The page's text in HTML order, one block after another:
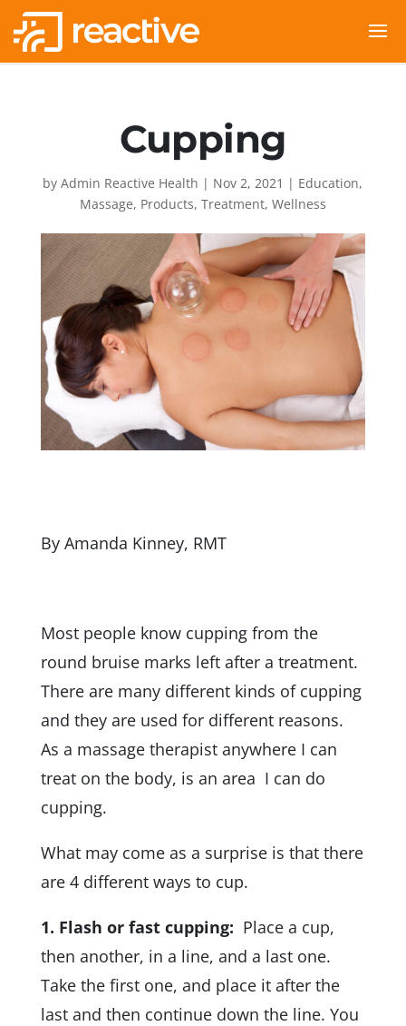
Cupping
byAdmin Reactive Health | Nov 2, 2021 | Education,
Massage, Products, Treatment, Wellness
By Amanda Kinney, RMT
Most people know cupping from the
round bruise marks left after a treatment.
There are many different kinds of cupping
and they are used for different reasons.
As a massage therapist anywhere I can
treat on the body, is an area I can do
cupping.
What may come as a surprise is that there
are 4 different ways to cup.
1. Flash or fast cupping: Place a cup,
then another, in a line, and a last one.
Take the first one, and place it after the
last and then continue down the line. You